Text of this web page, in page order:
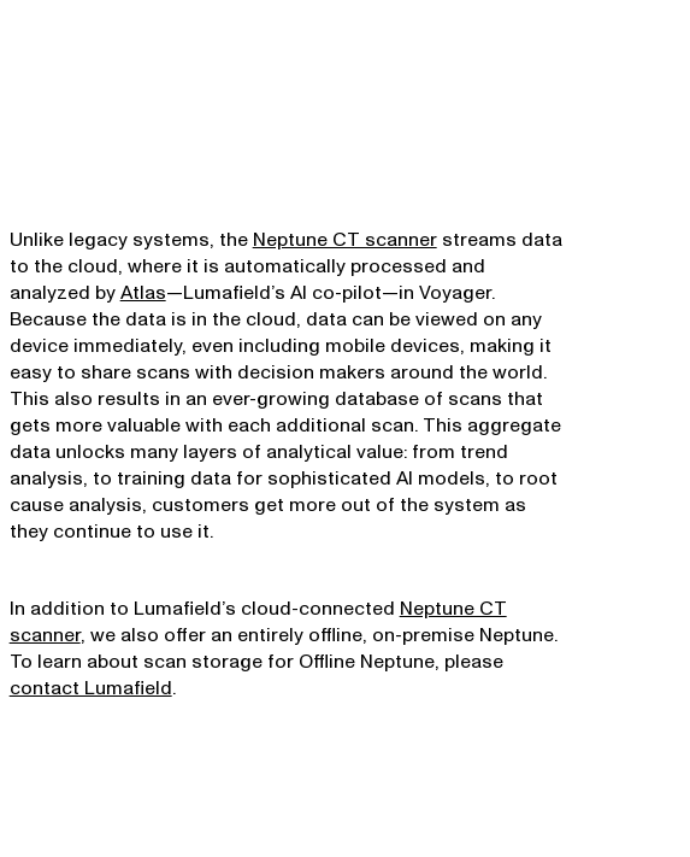
Unlike legacy systems, the Neptune CT scannerstreams data
to the cloud, where it is automatically processed and
analyzed byAtlas—Lumafield’s AI co-pilot—in Voyager.
Because the data is in the cloud, data can be viewed on any
device immediately, even including mobile devices, making it
easy to share scans with decision makers around the world.
This also results in an ever-growing database of scans that
gets more valuable with each additional scan. This aggregate
data unlocks many layers of analytical value: from trend
analysis, to training data for sophisticated AI models, to root
cause analysis, customers get more out of the system as
they continue to use it.
In addition to Lumafield’s cloud-connected Neptune CT
scanner, we also offer an entirely offline, on-premise Neptune.
To learn about scan storage for Offline Neptune, please
contact Lumafield.